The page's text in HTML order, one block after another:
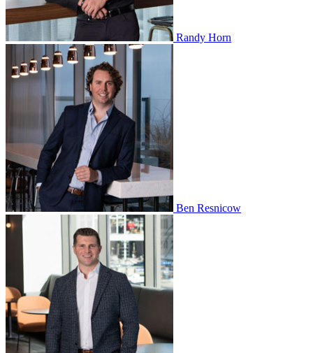
Randy Horn
Ben Resnicow